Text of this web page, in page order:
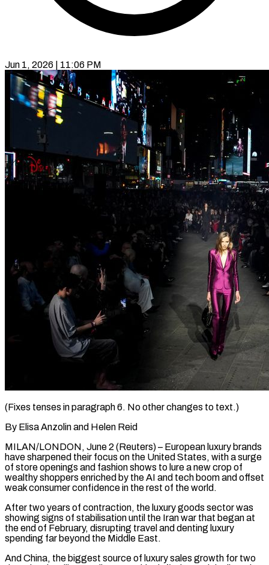
Jun 1, 2026 | 11:06 PM
(Fixes tenses in paragraph 6. No other changes to text.)
By Elisa Anzolin and Helen Reid
MILAN/LONDON, June 2 (Reuters) – European luxury brands
have sharpened their focus on the United States, with a surge
of store openings and fashion shows to lure a new crop of
wealthy shoppers enriched by the AI and tech boom and offset
weak consumer confidence in the rest of the world.
After two years ​of contraction, the luxury goods sector was
showing signs of stabilisation until the Iran war that began at
the end of February, ‌disrupting travel and denting luxury
spending far beyond the Middle East.
And China, the biggest source of luxury sales growth for two